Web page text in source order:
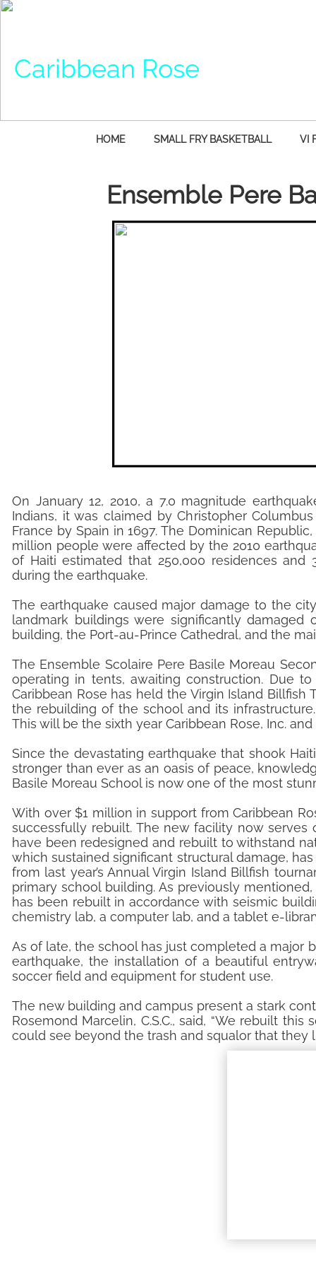
Caribbean Rose
HOME SMALL FRY BASKETBALL VI
On January 12, 2010, a 7.0 magnitude
Indians, it was claimed by Christopher
France by Spain in 1697. The Dominican
million people were affected by the 2010
of Haiti estimated that 250,000 residences
during the earthquake.
The earthquake caused major damage to the
landmark buildings were significantly damaged
building, the Port-au-Prince Cathedral, and the
The Ensemble Scolaire Pere Basile Moreau
operating in tents, awaiting construction. Due
Caribbean Rose has held the Virgin Island
the rebuilding of the school and its
This will be the sixth year Caribbean Rose, Inc.
Since the devastating earthquake that shook
stronger than ever as an oasis of peace,
Basile Moreau School is now one of the most
With over $1 million in support from Caribbean
successfully rebuilt. The new facility now
have been redesigned and rebuilt to withstand
which sustained significant structural damage,
from last year’s Annual Virgin Island Billfish
primary school building. As previously
has been rebuilt in accordance with seismic
chemistry lab, a computer lab, and a tablet e-
As of late, the school has just completed a major
earthquake, the installation of a beautiful
soccer field and equipment for student use.
The new building and campus present a stark
Rosemond Marcelin, C.S.C., said, “We rebuilt
could see beyond the trash and squalor that they
Ensemble Pere